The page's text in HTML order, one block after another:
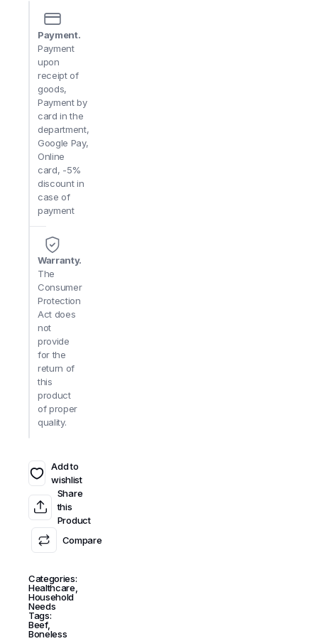
per lb
quantity
Payment.
Payment
upon
receipt of
goods,
Payment by
card in the
department,
Google Pay,
Online
card, -5%
discount in
case of
payment
Warranty.
The
Consumer
Protection
Act does
not
provide
for the
return of
this
product
of proper
quality.
Add to
wishlist
Share
this
Product
Compare
Categories:
Healthcare
Household
Needs
Tags:
Beef,
Boneless